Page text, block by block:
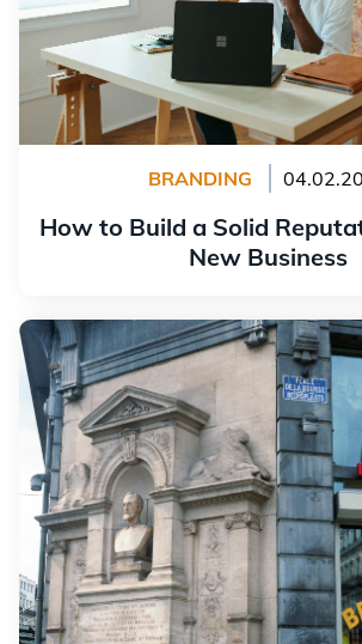
BRANDING
How to Build a Solid
New Business
The History and Significance of the